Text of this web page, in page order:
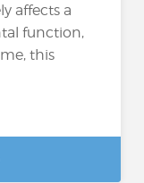
affects a
function,
this